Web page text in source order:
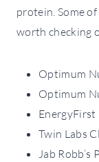
protein. Some
worth checking
Optimum
Optimum
Twin Labs
Jab Robb’s